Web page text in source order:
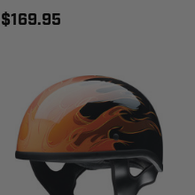
$169.95